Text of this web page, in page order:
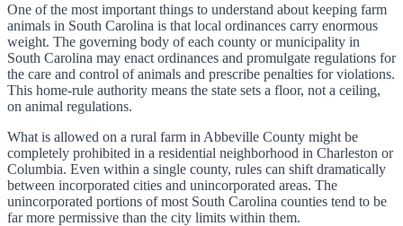
One of the most important things to understand about keeping farm
animals in South Carolina is that local ordinances carry enormous
weight. The governing body of each county or municipality in
South Carolina may enact ordinances and promulgate regulations for
the care and control of animals and prescribe penalties for violations.
This home-rule authority means the state sets a floor, not a ceiling,
on animal regulations.
What is allowed on a rural farm in Abbeville County might be
completely prohibited in a residential neighborhood in Charleston or
Columbia. Even within a single county, rules can shift dramatically
between incorporated cities and unincorporated areas. The
unincorporated portions of most South Carolina counties tend to be
far more permissive than the city limits within them.